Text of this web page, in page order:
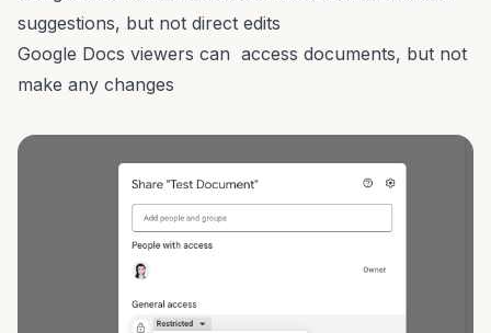
suggestions, but not direct edits
Google Docs viewers can access documents, but not
make any changes